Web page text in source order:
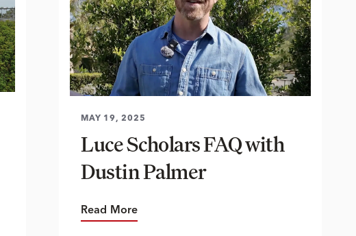
MAY 19, 2025
Luce Scholars FAQ with
Dustin Palmer
Read More